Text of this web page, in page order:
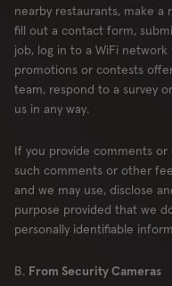
nearby restaurants, make a
fill out a contact form,
job, log in to a WiFi
promotions or contests
team, respond to a survey
us in any way.
If you provide comments
such comments or other
and we may use, disclose
purpose provided that we
personally identifiable
B. From Security Cameras